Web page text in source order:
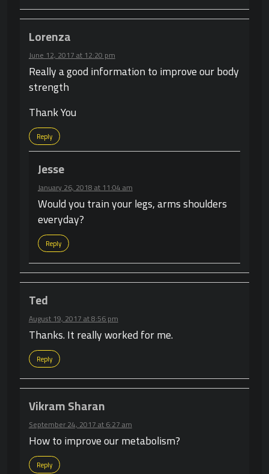
Lorenza
June 12, 2017 at 12:20 pm
Really a good information to improve our body
strength
Thank You
Reply
Jesse
January 26, 2018 at 11:04 am
Would you train your legs, arms shoulders
everyday?
Reply
Ted
August 19, 2017 at 8:56 pm
Thanks. It really worked for me.
Reply
Vikram Sharan
September 24, 2017 at 6:27 am
How to improve our metabolism?
Reply